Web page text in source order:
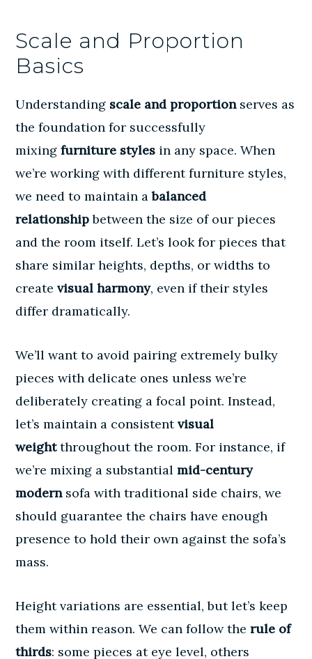
Scale and Proportion
Basics
Understanding scale and proportionserves as
the foundation for successfully
mixingfurniture styles in any space. When
we’re working with different furniture styles,
we need to maintain abalanced
relationshipbetween the size of our pieces
and the room itself. Let’s look for pieces that
share similar heights, depths, or widths to
createvisual harmony, even if their styles
differ dramatically.
We’ll want to avoid pairing extremely bulky
pieces with delicate ones unless we’re
deliberately creating a focal point. Instead,
let’s maintain a consistentvisual
weightthroughout the room. For instance, if
we’re mixing a substantialmid-century
modernsofa with traditional side chairs, we
should guarantee the chairs have enough
presence to hold their own against the sofa’s
mass.
Height variations are essential, but let’s keep
them within reason. We can follow therule of
thirds: some pieces at eye level, others